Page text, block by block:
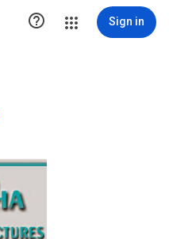
 Sign in